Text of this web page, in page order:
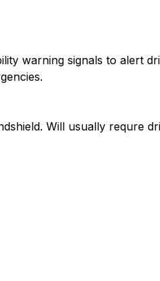
warning signals to alert
Will usually requre